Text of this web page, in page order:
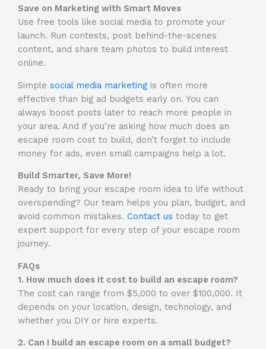
Save on Marketing with Smart Moves
Use free tools like social media to promote your
launch. Run contests, post behind-the-scenes
content, and share team photos to build interest
online.
Simple social media marketing is often more
effective than big ad budgets early on. You can
always boost posts later to reach more people in
your area. And if you’re asking how much does an
escape room cost to build, don’t forget to include
money for ads, even small campaigns help a lot.
Build Smarter, Save More!
Ready to bring your escape room idea to life without
overspending? Our team helps you plan, budget, and
avoid common mistakes. Contact us today to get
expert support for every step of your escape room
journey.
FAQs
1. How much does it cost to build an escape room?
The cost can range from $5,000 to over $100,000. It
depends on your location, design, technology, and
whether you DIY or hire experts.
2. Can I build an escape room on a small budget?